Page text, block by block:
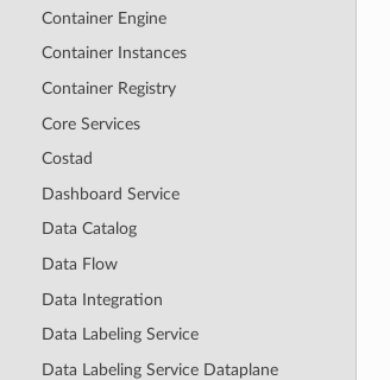
Container Engine
Container Instances
Container Registry
Core Services
Costad
Dashboard Service
Data Catalog
Data Flow
Data Integration
Data Labeling Service
Data Labeling Service Dataplane